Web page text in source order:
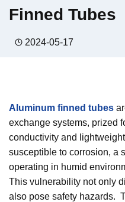
Finned Tubes
2024-05-17
Aluminum finned tubes
exchange systems, prized
conductivity and
susceptible to corrosion, a
operating in humid
This vulnerability not only
also pose safety hazards.